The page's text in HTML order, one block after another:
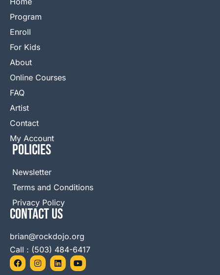
Program
Enroll
For Kids
About
Online Courses
FAQ
Artist
Contact
My Account
Policies
Newsletter
Terms and Conditions
Privacy Policy
Contact Us
brian@rockdojo.org
Call : (503) 484-6417
F
a
I
n
L
i
Y
o